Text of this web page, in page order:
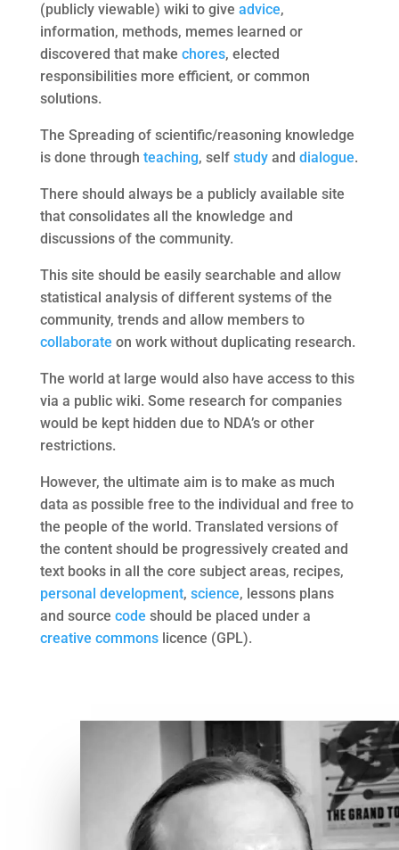
(publicly viewable) wiki to give advice,
information, methods, memes learned or
discovered that make chores, elected
responsibilities more efficient, or common
solutions.
The Spreading of scientific/reasoning knowledge
is done through teaching, self studyand dialogue.
There should always be a publicly available site
that consolidates all the knowledge and
discussions of the community.
This site should be easily searchable and allow
statistical analysis of different systems of the
community, trends and allow members to
collaborate on work without duplicating research.
The world at large would also have access to this
via a public wiki. Some research for companies
would be kept hidden due to NDA’s or other
restrictions.
However, the ultimate aim is to make as much
data as possible free to the individual and free to
the people of the world. Translated versions of
the content should be progressively created and
text books in all the core subject areas, recipes,
personal development, science, lessons plans
and source code should be placed under a
creative commonslicence (GPL).